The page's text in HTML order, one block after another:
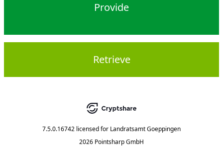
Provide
Retrieve
7.5.0.16742 licensed for Landratsamt Goeppingen
2026 Pointsharp GmbH